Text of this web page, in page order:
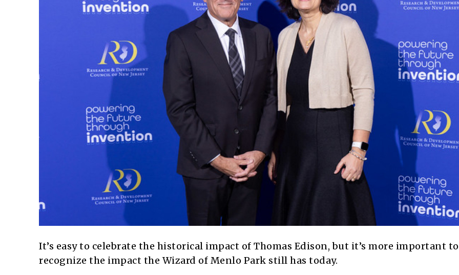
It’s easy to celebrate the historical impact of Thomas Edison, but it’s more important to
recognize the impact the Wizard of Menlo Park still has today.